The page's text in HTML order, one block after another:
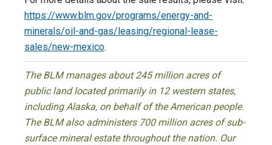
https://www.blm.gov/programs/energy-and-
minerals/oil-and-gas/leasing/regional-lease-
sales/new-mexico.
The BLM manages about 245 million acres of
public land located primarily in 12 western states,
including Alaska, on behalf of the American people.
The BLM also administers 700 million acres of sub-
surface mineral estate throughout the nation. Our